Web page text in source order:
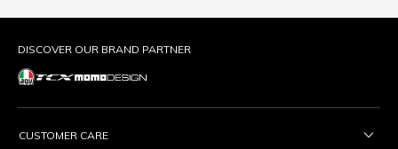
DISCOVER OUR BRAND PARTNER
CUSTOMER CARE